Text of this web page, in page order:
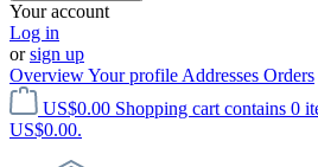
Your account
Log in
orsign up
OverviewYour profile Addresses Orders
US$0.00 Shopping cart contains 0
US$0.00.